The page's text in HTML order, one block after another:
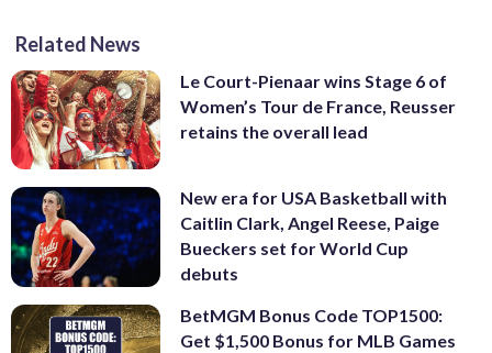
Related News
Le Court-Pienaar wins Stage 6 of
Women’s Tour de France, Reusser
retains the overall lead
New era for USA Basketball with
Caitlin Clark, Angel Reese, Paige
Bueckers set for World Cup
debuts
BetMGM Bonus Code TOP1500:
Get $1,500 Bonus for MLB Games